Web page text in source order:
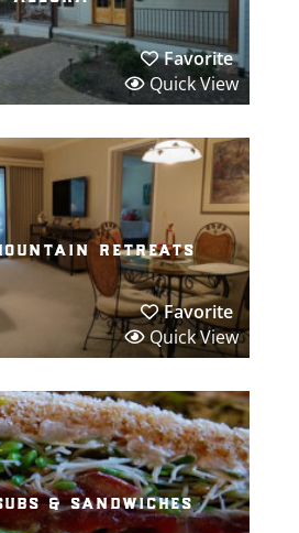
Favorite
Quick View
retreats
Favorite
Quick View
& sandwiches